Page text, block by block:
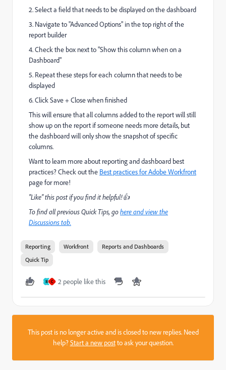
2. Select a field that needs to be displayed on the dashboard
3. Navigate to "Advanced Options" in the top right of the
report builder
4. Check the box next to "Show this column when on a
Dashboard"
5. Repeat these steps for each column that needs to be
displayed
6. Click Save + Close when finished
This will ensure that all columns added to the report will still
show up on the report if someone needs more details, but
the dashboard will only show the snapshot of specific
columns.
Want to learn more about reporting and dashboard best
practices? Check out the Best practices for Adobe Workfront
page for more!
"Like" this post if you find it helpful!👍
To find all previous Quick Tips, gohere and view the
Discussions tab.
Reporting Workfront
Reports and Dashboards
Quick Tip
M C 2 people like this
This post is no longer active and is closed to new replies. Need
help?Start a new postto ask your question.